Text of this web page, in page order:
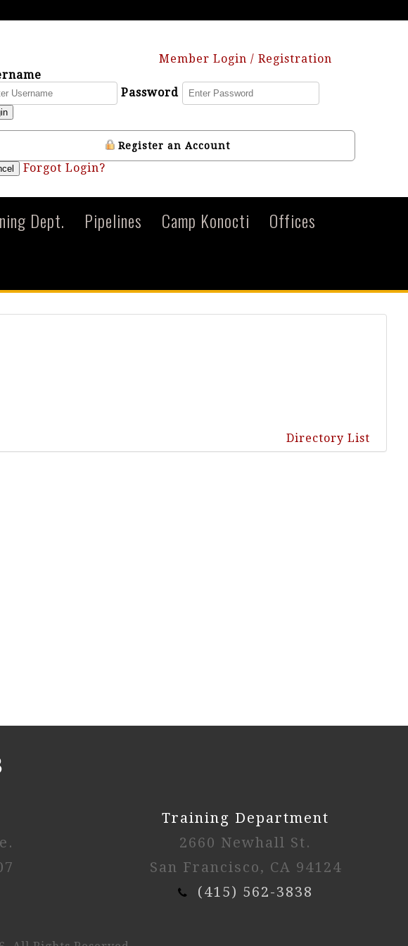
Member Login / Registration
Password
Register an Account
Forgot Login?
Dept. Pipelines Camp Konocti
Offices
Directory List
Training Department
2660 Newhall St.
San Francisco, CA 94124
(415) 562-3838